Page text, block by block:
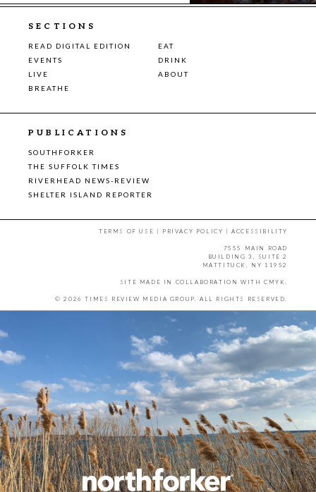
SECTIONS
READ DIGITAL EDITION
EAT
EVENTS
DRINK
LIVE
ABOUT
BREATHE
PUBLICATIONS
SOUTHFORKER
THE SUFFOLK TIMES
RIVERHEAD NEWS-REVIEW
SHELTER ISLAND REPORTER
TERMS OF USE | PRIVACY POLICY |ACCESSIBILITY
7555 MAIN ROAD
BUILDING 3, SUITE 2
MATTITUCK, NY 11952
SITE MADE IN COLLABORATION WITH CMYK
© 2026 TIMES REVIEW MEDIA GROUP. ALL RIGHTS RESERVED.